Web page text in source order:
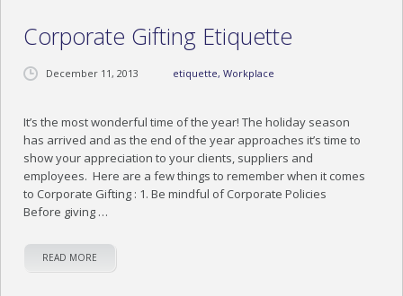
Corporate Gifting Etiquette
December 11, 2013 etiquette,Workplace
It’s the most wonderful time of the year! The holiday season
has arrived and as the end of the year approaches it’s time to
show your appreciation to your clients, suppliers and
employees. Here are a few things to remember when it comes
to Corporate Gifting : 1. Be mindful of Corporate Policies
Before giving …
READ MORE